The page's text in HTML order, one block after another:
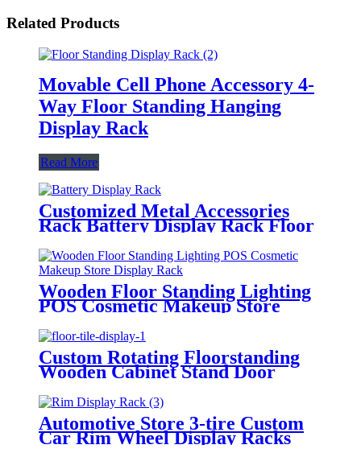
Related Products
Movable Cell Phone Accessory 4-
Way Floor Standing Hanging
Display Rack
Read More
Customized Metal Accessories
Rack Battery Display Rack Floor
Wooden Floor Standing Lighting
POS Cosmetic Makeup Store
Custom Rotating Floorstanding
Wooden Cabinet Stand Door
Automotive Store 3-tire Custom
Car Rim Wheel Display Racks